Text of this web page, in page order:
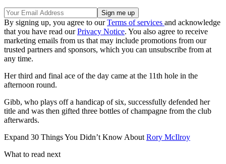
By signing up, you agree to ourTerms of services and acknowledge
that you have read ourPrivacy Notice. You also agree to receive
marketing emails from us that may include promotions from our
trusted partners and sponsors, which you can unsubscribe from at
any time.
Her third and final ace of the day came at the 11th hole in the
afternoon round.
Gibb, who plays off a handicap of six, successfully defended her
title and was then gifted three bottles of champagne from the club
afterwards.
Expand 30 Things You Didn’t Know About Rory McIlroy
What to read next